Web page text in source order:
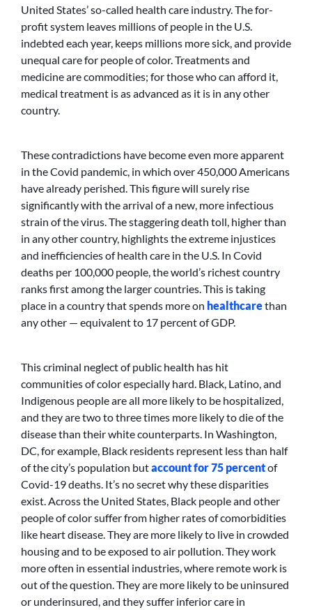
United States’ so-called health care industry. The for-
profit system leaves millions of people in the U.S.
indebted each year, keeps millions more sick, and provide
unequal care for people of color. Treatments and
medicine are commodities; for those who can afford it,
medical treatment is as advanced as it is in any other
country.
These contradictions have become even more apparent
in the Covid pandemic, in which over 450,000 Americans
have already perished. This figure will surely rise
significantly with the arrival of a new, more infectious
strain of the virus. The staggering death toll, higher than
in any other country, highlights the extreme injustices
and inefficiencies of health care in the U.S. In Covid
deaths per 100,000 people, the world’s richest country
ranks first among the larger countries. This is taking
place in a country that spends more on healthcarethan
any other — equivalent to 17 percent of GDP.
This criminal neglect of public health has hit
communities of color especially hard. Black, Latino, and
Indigenous people are all more likely to be hospitalized,
and they are two to three times more likely to die of the
disease than their white counterparts. In Washington,
DC, for example, Black residents represent less than half
of the city’s population butaccount for 75 percentof
Covid-19 deaths. It’s no secret why these disparities
exist. Across the United States, Black people and other
people of color suffer from higher rates of comorbidities
like heart disease. They are more likely to live in crowded
housing and to be exposed to air pollution. They work
more often in essential industries, where remote work is
out of the question. They are more likely to be uninsured
or underinsured, and they suffer inferior care in